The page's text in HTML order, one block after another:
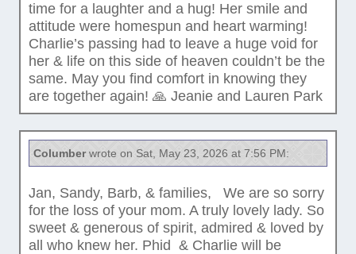
time for a laughter and a hug! Her smile and
attitude were homespun and heart warming!
Charlie’s passing had to leave a huge void for
her & life on this side of heaven couldn’t be the
same. May you find comfort in knowing they
are together again! 🙏 Jeanie and Lauren Park
Columberwrote on Sat, May 23, 2026 at 7:56 PM:
Jan, Sandy, Barb, & families, We are so sorry
for the loss of your mom. A truly lovely lady. So
sweet & generous of spirit, admired & loved by
all who knew her. Phid & Charlie will be